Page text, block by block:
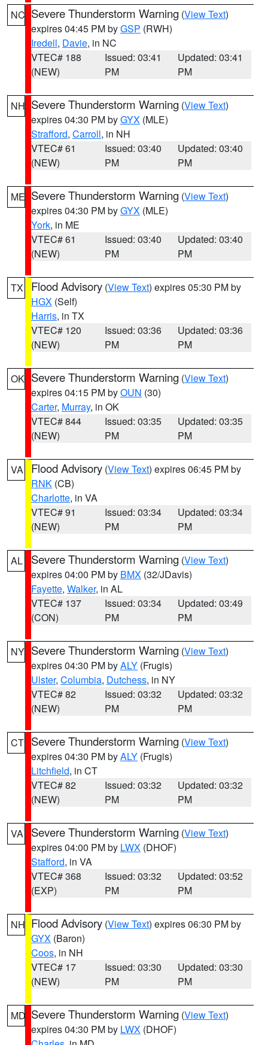
NC Severe Thunderstorm Warning (View Text)
expires 04:45 PM byGSP (RWH)
Iredell, Davie, in NC
VTEC# 188
(NEW)
Issued: 03:41
PM
Updated: 03:41
PM
NH Severe Thunderstorm Warning (View Text)
expires 04:30 PM byGYX (MLE)
Strafford, Carroll, in NH
VTEC# 61
(NEW)
Issued: 03:40
PM
Updated: 03:40
PM
ME Severe Thunderstorm Warning (View Text)
expires 04:30 PM byGYX (MLE)
York, in ME
VTEC# 61
(NEW)
Issued: 03:40
PM
Updated: 03:40
PM
TX Flood Advisory (View Text) expires 05:30 PM by
HGX (Self)
Harris, in TX
VTEC# 120
(NEW)
Issued: 03:36
PM
Updated: 03:36
PM
OK Severe Thunderstorm Warning (View Text)
expires 04:15 PM byOUN (30)
Carter, Murray, in OK
VTEC# 844
(NEW)
Issued: 03:35
PM
Updated: 03:35
PM
VA Flood Advisory (View Text) expires 06:45 PM by
RNK (CB)
Charlotte, in VA
VTEC# 91
(NEW)
Issued: 03:34
PM
Updated: 03:34
PM
AL Severe Thunderstorm Warning (View Text)
expires 04:00 PM by BMX (32/JDavis)
Fayette, Walker, in AL
VTEC# 137
(CON)
Issued: 03:34
PM
Updated: 03:49
PM
NY Severe Thunderstorm Warning (View Text)
expires 04:30 PM byALY (Frugis)
Ulster, Columbia, Dutchess, in NY
VTEC# 82
(NEW)
Issued: 03:32
PM
Updated: 03:32
PM
CT Severe Thunderstorm Warning (View Text)
expires 04:30 PM byALY (Frugis)
Litchfield, in CT
VTEC# 82
(NEW)
Issued: 03:32
PM
Updated: 03:32
PM
VA Severe Thunderstorm Warning (View Text)
expires 04:00 PM by LWX (DHOF)
Stafford, in VA
VTEC# 368
(EXP)
Issued: 03:32
PM
Updated: 03:52
PM
NH Flood Advisory (View Text) expires 06:30 PM by
GYX (Baron)
Coos, in NH
VTEC# 17
(NEW)
Issued: 03:30
PM
Updated: 03:30
PM
MD Severe Thunderstorm Warning (View Text)
expires 04:30 PM by LWX (DHOF)